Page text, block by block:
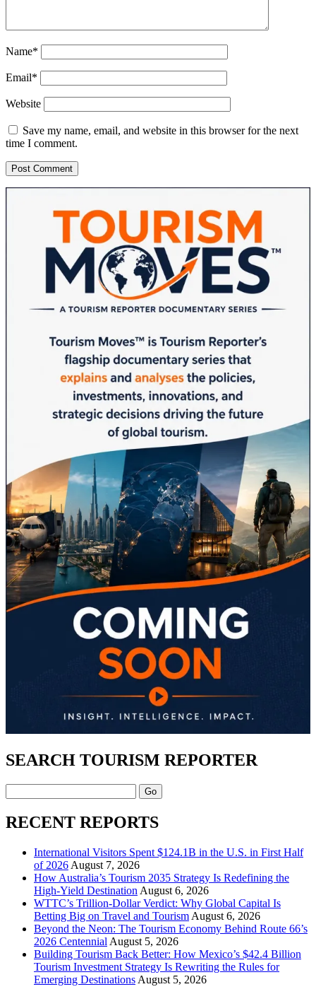
Name*
Email*
Website
Save my name, email, and website in this browser for the next
time I comment.
SEARCH TOURISM REPORTER
RECENT REPORTS
International Visitors Spent $124.1B in the U.S. in First Half
of 2026 August 7, 2026
How Australia’s Tourism 2035 Strategy Is Redefining the
High-Yield Destination August 6, 2026
WTTC’s Trillion-Dollar Verdict: Why Global Capital Is
Betting Big on Travel and Tourism August 6, 2026
Beyond the Neon: The Tourism Economy Behind Route 66’s
2026 Centennial August 5, 2026
Building Tourism Back Better: How Mexico’s $42.4 Billion
Tourism Investment Strategy Is Rewriting the Rules for
Emerging Destinations August 5, 2026